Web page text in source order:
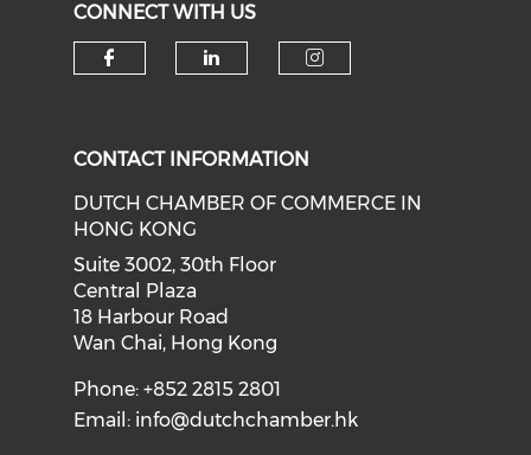
CONNECT WITH US
CONTACT INFORMATION
DUTCH CHAMBER OF COMMERCE IN
HONG KONG
Suite 3002, 30th Floor
Central Plaza
18 Harbour Road
Wan Chai, Hong Kong
Phone: +852 2815 2801
Email: info@dutchchamber.hk